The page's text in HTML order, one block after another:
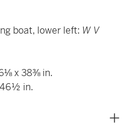
boat, lower left: W V
x 38⅜ in.
46½ in.